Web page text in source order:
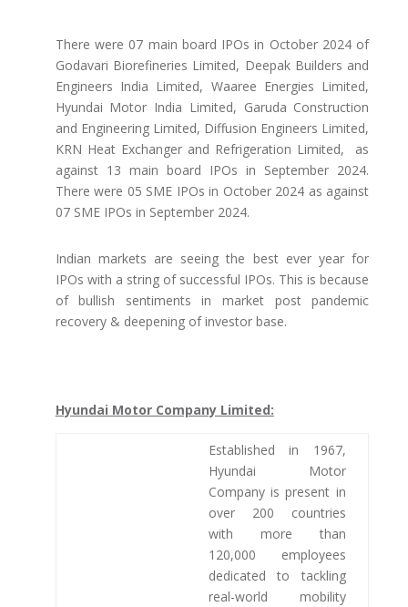
There were 07 main board IPOs in October 2024 of
Godavari Biorefineries Limited, Deepak Builders and
Engineers India Limited, Waaree Energies Limited,
Hyundai Motor India Limited, Garuda Construction
and Engineering Limited, Diffusion Engineers Limited,
KRN Heat Exchanger and Refrigeration Limited, as
against 13 main board IPOs in September 2024.
There were 05 SME IPOs in October 2024 as against
07 SME IPOs in September 2024.
Indian markets are seeing the best ever year for
IPOs with a string of successful IPOs. This is because
of bullish sentiments in market post pandemic
recovery & deepening of investor base.
Hyundai Motor Company Limited:
Established in 1967,
Hyundai Motor
Company is present in
over 200 countries
with more than
120,000 employees
dedicated to tackling
real-world mobility